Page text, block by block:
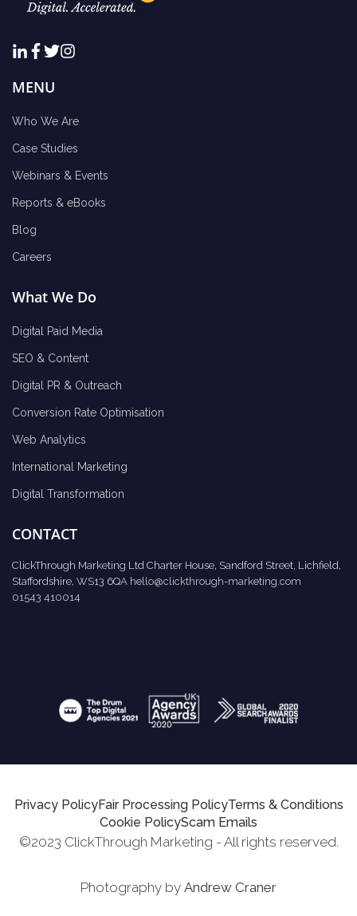
MENU
Who We Are
Case Studies
Webinars & Events
Reports & eBooks
Blog
Careers
What We Do
Digital Paid Media
SEO & Content
Digital PR & Outreach
Conversion Rate Optimisation
Web Analytics
International Marketing
Digital Transformation
CONTACT
ClickThrough Marketing Ltd Charter House, Sandford Street, Lichfield,
Staffordshire, WS13 6QA hello@clickthrough-marketing.com
01543 410014
Privacy PolicyFair Processing PolicyTerms & Conditions
Cookie PolicyScam Emails
©2023 ClickThrough Marketing - All rights reserved.
Photography by Andrew Craner